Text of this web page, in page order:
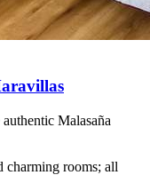
Malasaña
charming rooms; all